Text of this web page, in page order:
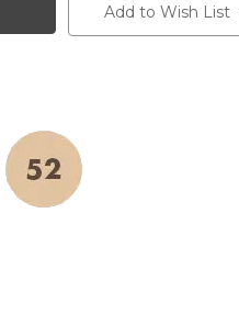
Add to Wish List